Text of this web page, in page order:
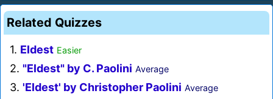
Related Quizzes
1. Eldest Easier
2. "Eldest" by C. Paolini Average
3. 'Eldest' by Christopher Paolini Average